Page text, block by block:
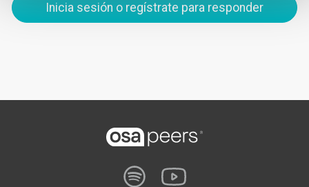
Inicia sesión o regístrate para responder